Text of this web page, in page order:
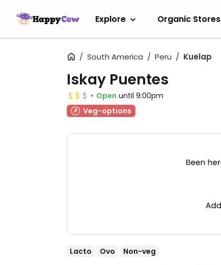
Explore Organic Stores
South America Peru Kuelap
Iskay Puentes
Open until 9:00pm
Veg-options
Lacto Ovo Non-veg